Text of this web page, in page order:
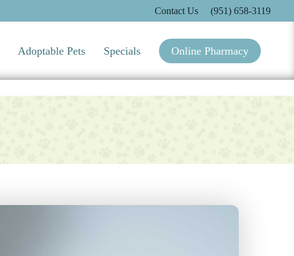
Contact Us (951) 658-3119
Adoptable Pets Specials Online Pharmacy